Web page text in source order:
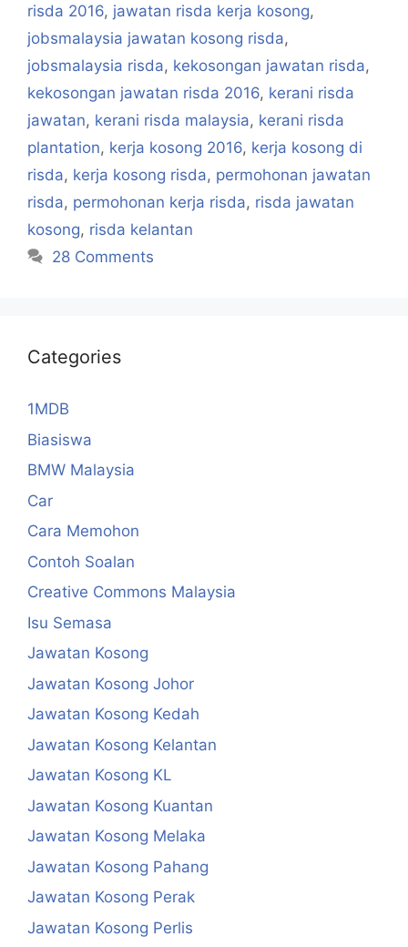
risda 2016, jawatan risda kerja kosong,
jobsmalaysia jawatan kosong risda,
jobsmalaysia risda, kekosongan jawatan risda,
kekosongan jawatan risda 2016, kerani risda
jawatan, kerani risda malaysia, kerani risda
plantation, kerja kosong 2016, kerja kosong di
risda, kerja kosong risda, permohonan jawatan
risda, permohonan kerja risda, risda jawatan
kosong, risda kelantan
28 Comments
Categories
1MDB
Biasiswa
BMW Malaysia
Car
Cara Memohon
Contoh Soalan
Creative Commons Malaysia
Isu Semasa
Jawatan Kosong
Jawatan Kosong Johor
Jawatan Kosong Kedah
Jawatan Kosong Kelantan
Jawatan Kosong KL
Jawatan Kosong Kuantan
Jawatan Kosong Melaka
Jawatan Kosong Pahang
Jawatan Kosong Perak
Jawatan Kosong Perlis